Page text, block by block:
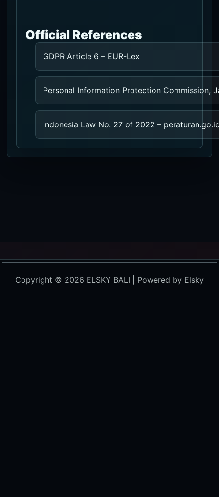
Official References
GDPR Article 6 – EUR-Lex
Personal Information Protection Commission,
Indonesia Law No. 27 of 2022 –
Copyright © 2026 ELSKY BALI | Powered by Elsky